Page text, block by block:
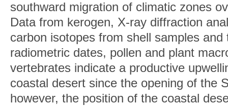
southward migration of climatic zones
Data from kerogen, X-ray diffraction
carbon isotopes from shell samples
radiometric dates, pollen and plant
vertebrates indicate a productive
coastal desert since the opening of the
however, the position of the coastal